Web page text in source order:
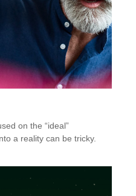
on the “ideal”
a reality can be tricky.